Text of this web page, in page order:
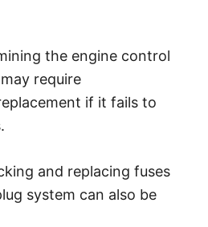
the engine control
require
if it fails to
and replacing fuses
system can also be